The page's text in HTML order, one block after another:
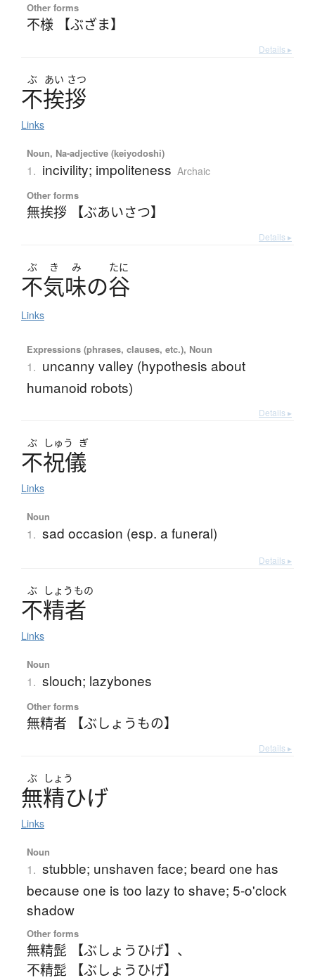
Other forms
不様 【ぶざま】
Details ▸
ぶ あい さつ
不挨拶
Links
Noun, Na-adjective (keiyodoshi)
1. incivility; impoliteness Archaic
Other forms
無挨拶 【ぶあいさつ】
Details ▸
ぶ き み たに
不気味の谷
Links
Expressions (phrases, clauses, etc.), Noun
1. uncanny valley (hypothesis about
humanoid robots)
Details ▸
ぶ しゅう ぎ
不祝儀
Links
Noun
1. sad occasion (esp. a funeral)
Details ▸
ぶ しょう もの
不精者
Links
Noun
1. slouch; lazybones
Other forms
無精者 【ぶしょうもの】
Details ▸
ぶ しょう
無精ひげ
Links
Noun
1. stubble; unshaven face; beard one has
because one is too lazy to shave; 5-o'clock
shadow
Other forms
無精髭 【ぶしょうひげ】 、
不精髭 【ぶしょうひげ】